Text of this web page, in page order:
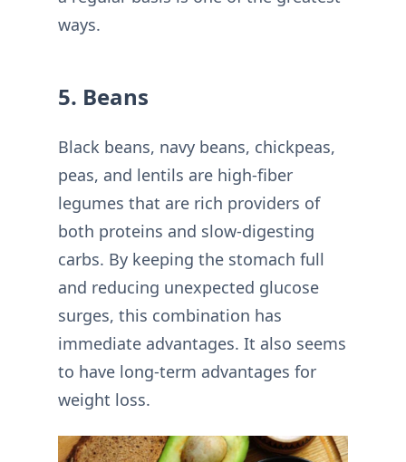
ways.
5. Beans
Black beans, navy beans, chickpeas,
peas, and lentils are high-fiber
legumes that are rich providers of
both proteins and slow-digesting
carbs. By keeping the stomach full
and reducing unexpected glucose
surges, this combination has
immediate advantages. It also seems
to have long-term advantages for
weight loss.